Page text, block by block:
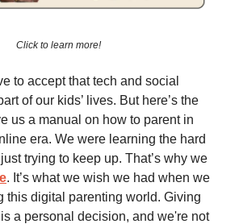
Click to learn more!
to accept that tech and social
of our kids’ lives. But here’s the
us a manual on how to parent in
era. We were learning the hard
trying to keep up. That’s why we
. It’s what we wish we had when we
this digital parenting world. Giving
a personal decision, and we're not